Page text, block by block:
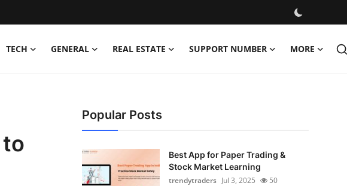
TECH GENERAL REAL ESTATE SUPPORT NUMBER MORE
Popular Posts
Best App for Paper Trading &
Stock Market Learning
trendytraders Jul 3, 2025 50